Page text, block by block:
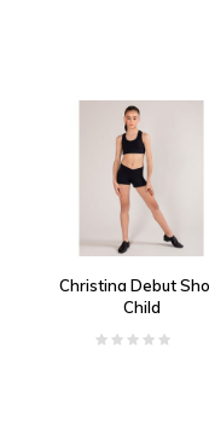
Christina Debut
Child